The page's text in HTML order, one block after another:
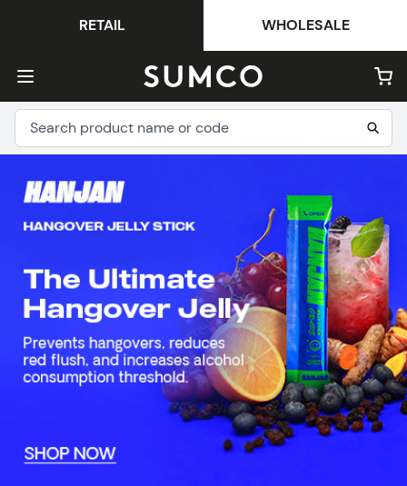
RETAIL WHOLESALE